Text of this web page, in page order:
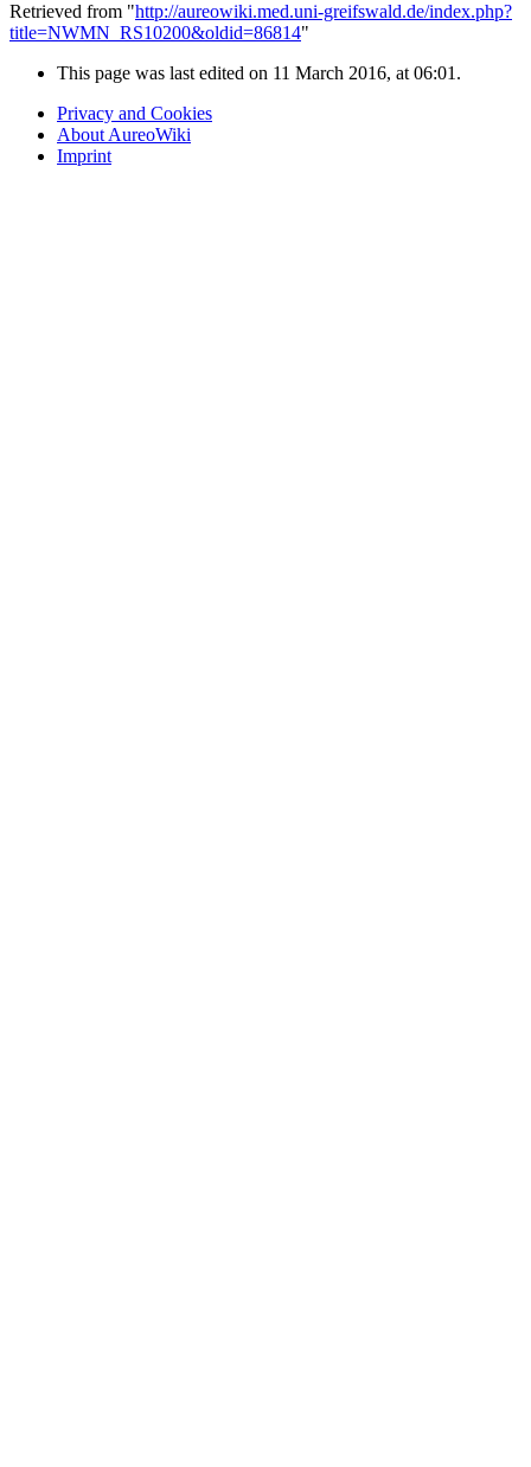
Retrieved from "http://aureowiki.med.uni-greifswald.de/index.php?
title=NWMN_RS10200&oldid=86814"
This page was last edited on 11 March 2016, at 06:01.
Privacy and Cookies
About AureoWiki
Imprint